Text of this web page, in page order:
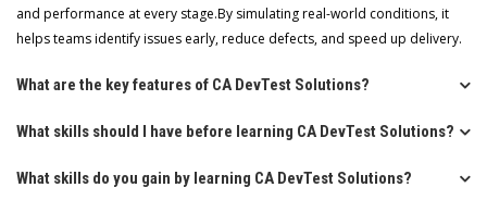
and performance at every stage.By simulating real-world conditions, it
helps teams identify issues early, reduce defects, and speed up delivery.
What are the key features of CA DevTest Solutions?
What skills should I have before learning CA DevTest Solutions?
What skills do you gain by learning CA DevTest Solutions?